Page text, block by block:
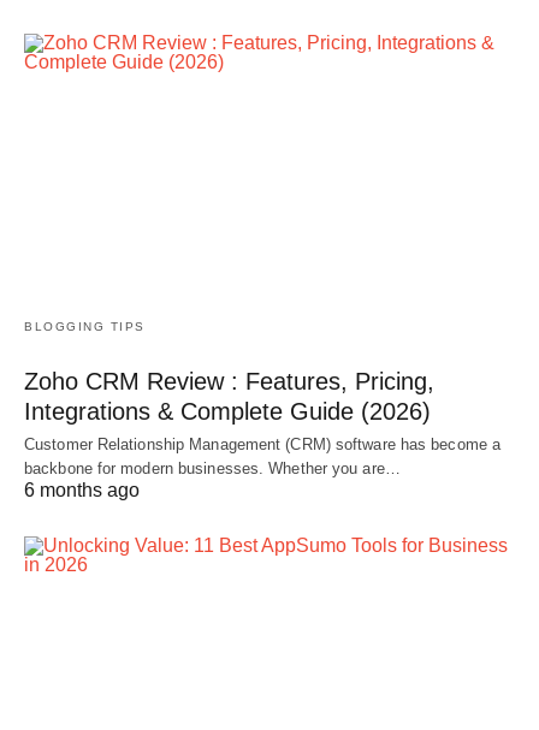
BLOGGING TIPS
Zoho CRM Review : Features, Pricing,
Integrations & Complete Guide (2026)
Customer Relationship Management (CRM) software has become a
backbone for modern businesses. Whether you are…
6 months ago